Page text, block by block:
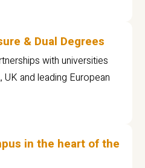
& Dual Degrees
with universities
UK and leading European
in the heart of the